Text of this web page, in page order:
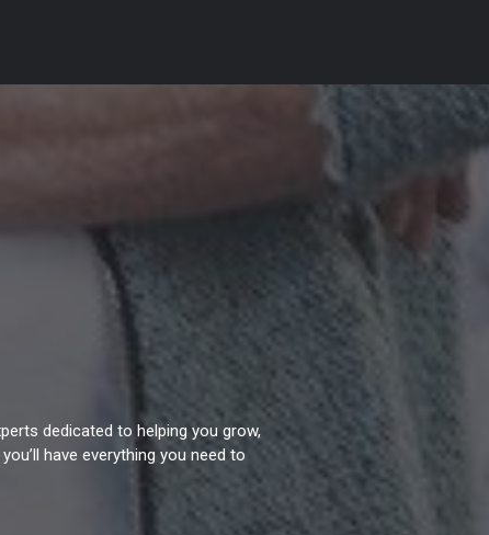
dedicated to helping you grow,
have everything you need to